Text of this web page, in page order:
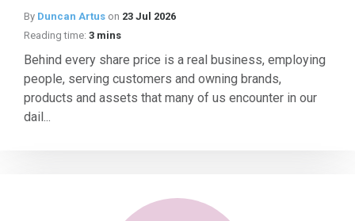
By Duncan Artus on 23 Jul 2026
Reading time: 3 mins
Behind every share price is a real business, employing
people, serving customers and owning brands,
products and assets that many of us encounter in our
dail...